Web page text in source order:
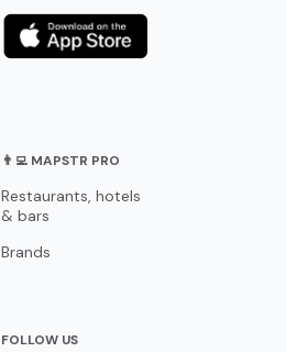
👨‍💻 MAPSTR PRO
Restaurants, hotels
& bars
Brands
FOLLOW US